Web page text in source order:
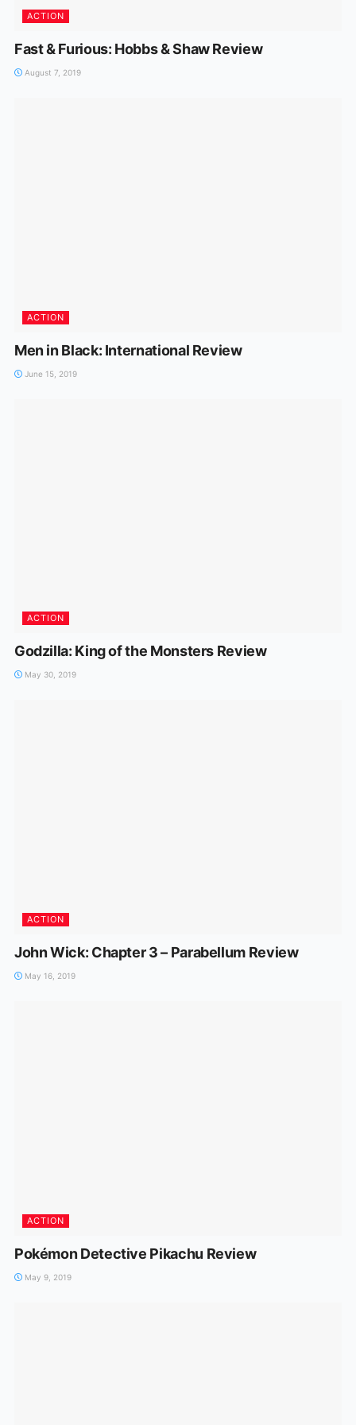
ACTION
Fast & Furious: Hobbs & Shaw Review
August 7, 2019
ACTION
Men in Black: International Review
June 15, 2019
ACTION
Godzilla: King of the Monsters Review
May 30, 2019
ACTION
John Wick: Chapter 3 – Parabellum Review
May 16, 2019
ACTION
Pokémon Detective Pikachu Review
May 9, 2019